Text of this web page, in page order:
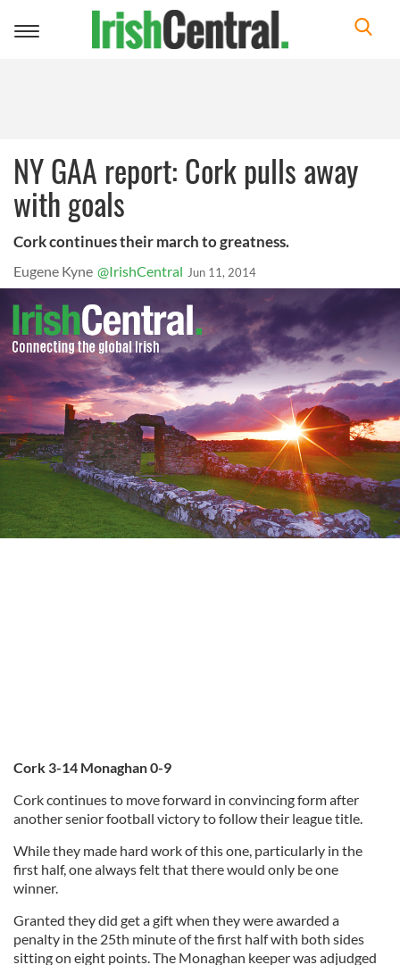
Toggle
NY GAA report: Cork pulls away
with goals
Cork continues their march to greatness.
Eugene Kyne @IrishCentral Jun 11, 2014
Cork 3-14 Monaghan 0-9
Cork continues to move forward in convincing form after
another senior football victory to follow their league title.
While they made hard work of this one, particularly in the
first half, one always felt that there would only be one
winner.
Granted they did get a gift when they were awarded a
penalty in the 25th minute of the first half with both sides
sitting on eight points. The Monaghan keeper was adjudged